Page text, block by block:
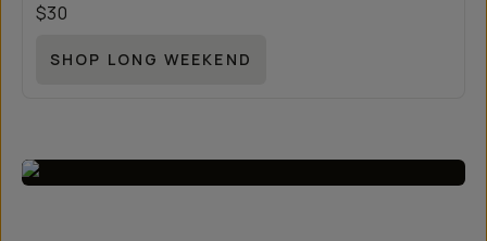
$30
SHOP LONG WEEKEND